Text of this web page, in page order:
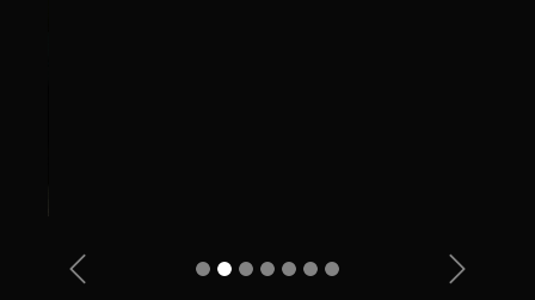
Privacy